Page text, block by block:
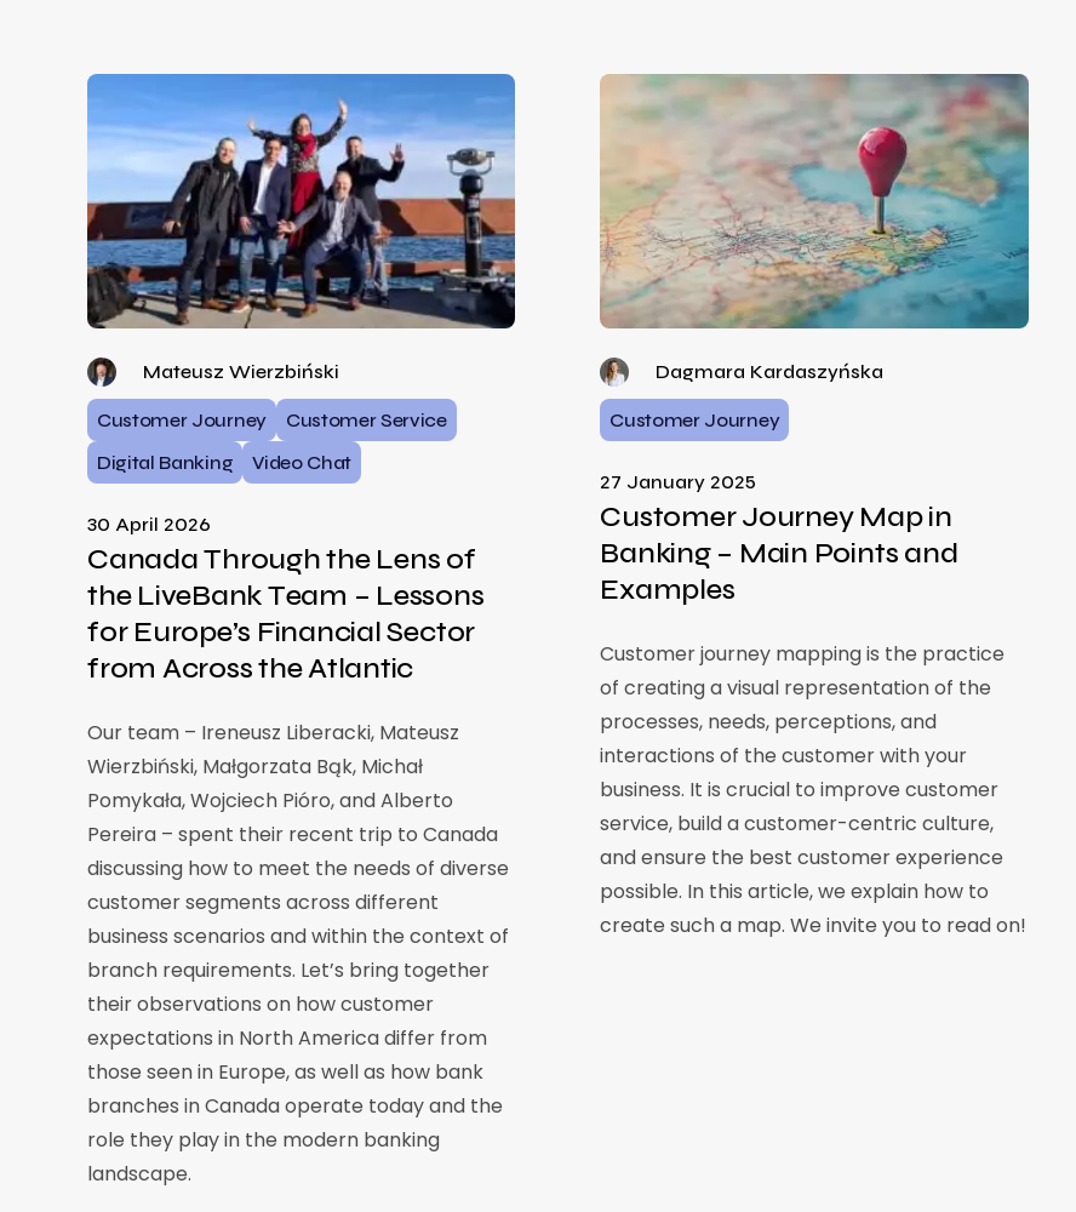
Mateusz Wierzbiński
Customer Journey
Customer Service
Digital Banking
Video Chat
30 April 2026
Canada Through the Lens of
the LiveBank Team – Lessons
for Europe’s Financial Sector
from Across the Atlantic
Our team – Ireneusz Liberacki, Mateusz
Wierzbiński, Małgorzata Bąk, Michał
Pomykała, Wojciech Pióro, and Alberto
Pereira – spent their recent trip to Canada
discussing how to meet the needs of diverse
customer segments across different
business scenarios and within the context of
branch requirements. Let’s bring together
their observations on how customer
expectations in North America differ from
those seen in Europe, as well as how bank
branches in Canada operate today and the
role they play in the modern banking
landscape.
Dagmara Kardaszyńska
Customer Journey
27 January 2025
Customer Journey Map in
Banking – Main Points and
Examples
Customer journey mapping is the practice
of creating a visual representation of the
processes, needs, perceptions, and
interactions of the customer with your
business. It is crucial to improve customer
service, build a customer-centric culture,
and ensure the best customer experience
possible. In this article, we explain how to
create such a map. We invite you to read on!